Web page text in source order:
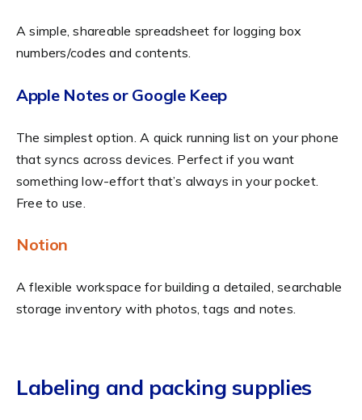
A simple, shareable spreadsheet for logging box
numbers/codes and contents.
Apple Notes or Google Keep
The simplest option. A quick running list on your phone
that syncs across devices. Perfect if you want
something low-effort that’s always in your pocket.
Free to use.
Notion
A flexible workspace for building a detailed, searchable
storage inventory with photos, tags and notes.
Labeling and packing supplies